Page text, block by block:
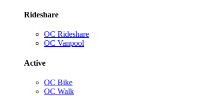
Rideshare
OC Rideshare
OC Vanpool
Active
OC Bike
OC Walk